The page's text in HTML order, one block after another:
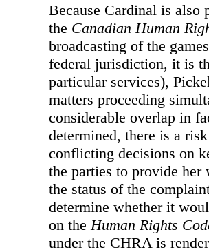
Because Cardinal is also
the Canadian Human
broadcasting of the
federal jurisdiction, it is
particular services),
matters proceeding
considerable overlap in
determined, there is a
conflicting decisions on
the parties to provide
the status of the
determine whether it
on the Human Rights
under the CHRA is